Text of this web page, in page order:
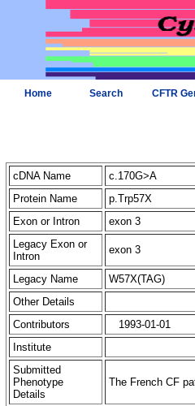
Home Search CFTR
cDNA Name
c.170G>A
Protein Name
p.Trp57X
Exon or Intron
exon 3
Legacy Exon or
Intron
exon 3
Legacy Name
W57X(TAG)
Other Details
Contributors
1993-01-01
Institute
Submitted
Phenotype
Details
The French CF